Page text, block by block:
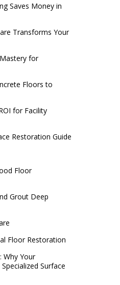
Saves Money in
Transforms Your
for
Floors to
for Facility
Restoration Guide
Floor
Grout Deep
Floor Restoration
Why Your
Surface